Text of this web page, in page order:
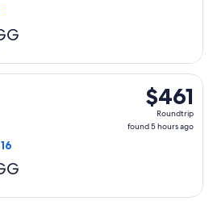
$461
Roundtrip,
found
$461
Roundtrip
found 5 hours ago
departing Tue, Sep 15 from